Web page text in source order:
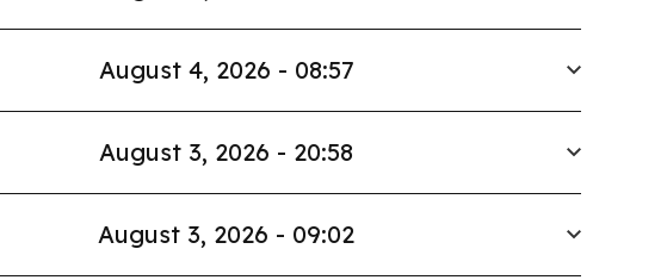
August 4, 2026 - 08:57
August 3, 2026 - 20:58
August 3, 2026 - 09:02